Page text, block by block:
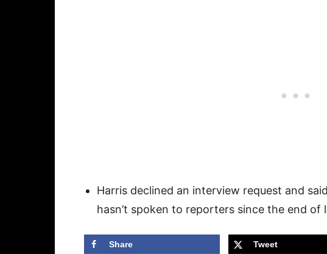
Harris declined an interview request and
hasn’t spoken to reporters since the end of
Share Tweet